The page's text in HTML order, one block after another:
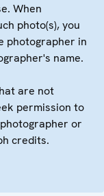
When
photo(s), you
photographer in
name.
are not
permission to
or
credits.